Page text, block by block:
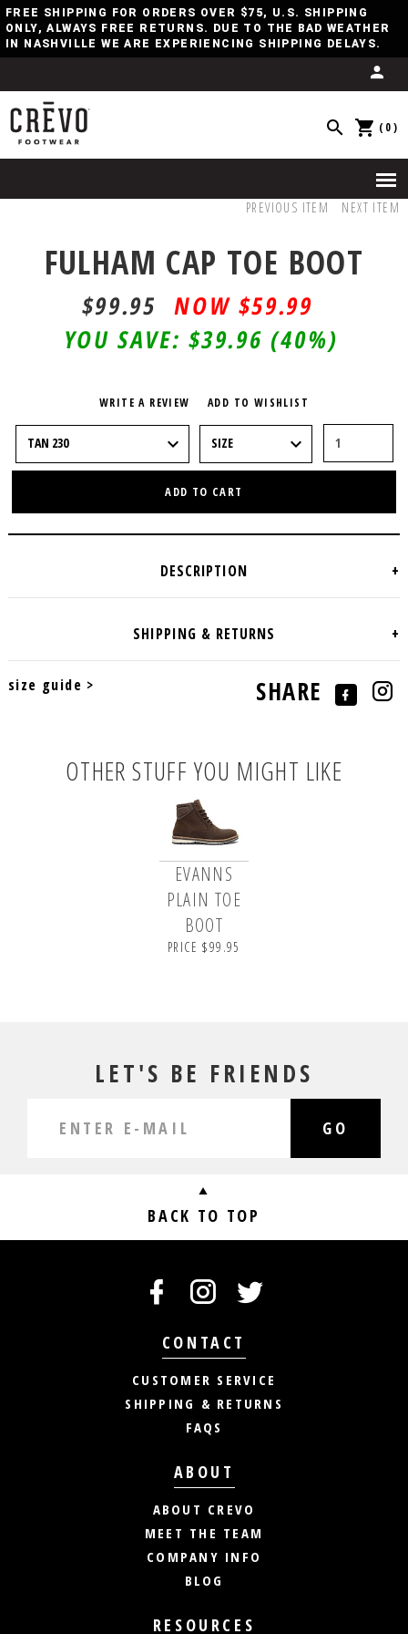
FREE SHIPPING FOR ORDERS OVER $75, U.S. SHIPPING
ONLY, ALWAYS FREE RETURNS. DUE TO THE BAD WEATHER
IN NASHVILLE WE ARE EXPERIENCING SHIPPING DELAYS.
(0)
PREVIOUS ITEM NEXT ITEM
FULHAM CAP TOE BOOT
$99.95
$59.99
YOU SAVE:$39.96 (40%)
WRITE A REVIEW ADD TO WISHLIST
ADD TO CART
size guide > SHARE
OTHER STUFF YOU MIGHT LIKE
EVANNS
PLAIN TOE
BOOT
PRICE $99.95
LET'S BE FRIENDS
GO
BACK TO TOP
CONTACT
CUSTOMER SERVICE
SHIPPING & RETURNS
FAQS
ABOUT
ABOUT CREVO
MEET THE TEAM
COMPANY INFO
BLOG
RESOURCES